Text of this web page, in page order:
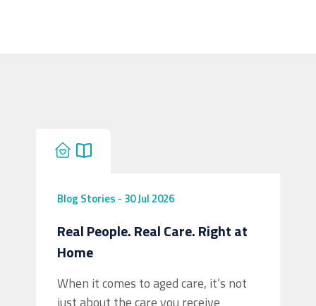
Blog Stories - 30 Jul 2026
Real People. Real Care. Right at
Home
When it comes to aged care, it’s not
just about the care you receive